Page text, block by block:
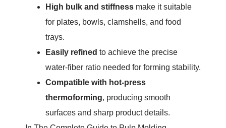
High bulk and stiffness make it suitable
for plates, bowls, clamshells, and food
trays.
Easily refined to achieve the precise
water-fiber ratio needed for forming stability.
Compatible with hot-press
thermoforming, producing smooth
surfaces and sharp product details.